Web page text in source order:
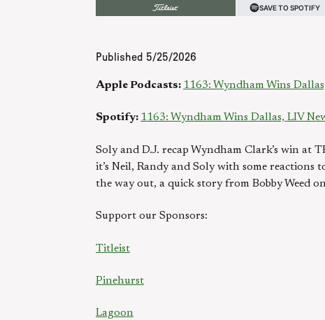
Published 5/25/2026
Apple Podcasts: 1163: Wyndham Wins
Spotify: 1163: Wyndham Wins Dallas, LIV
Soly and D.J. recap Wyndham Clark’s win at
it’s Neil, Randy and Soly with some reactions
the way out, a quick story from Bobby Weed
Support our Sponsors:
Titleist
Pinehurst
Lagoon